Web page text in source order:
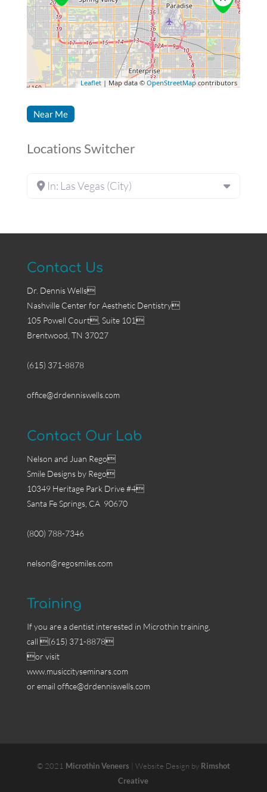
Leaflet | Map data ©OpenStreetMapcontributors
Near Me
Locations Switcher
In: Las Vegas (City)
Contact Us
Dr. Dennis Wells
Nashville Center for Aesthetic Dentistry
105 Powell Court, Suite 101
Brentwood, TN 37027
(615) 371-8878
office@drdenniswells.com
Contact Our Lab
Nelson and Juan Rego
Smile Designs by Rego
10349 Heritage Park Drive #4
Santa Fe Springs, CA 90670
(800) 788-7346
nelson@regosmiles.com
Training
If you are a dentist interested in Microthin training,
call (615) 371-8878
or visit
www.musiccityseminars.com
or email office@drdenniswells.com
© 2021 Microthin Veneers | Website Design by Rimshot
Creative